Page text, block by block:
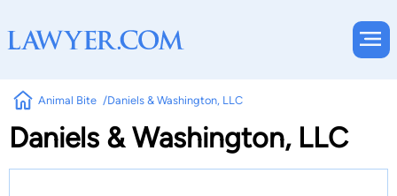
Animal Bite Daniels & Washington, LLC
Daniels & Washington, LLC